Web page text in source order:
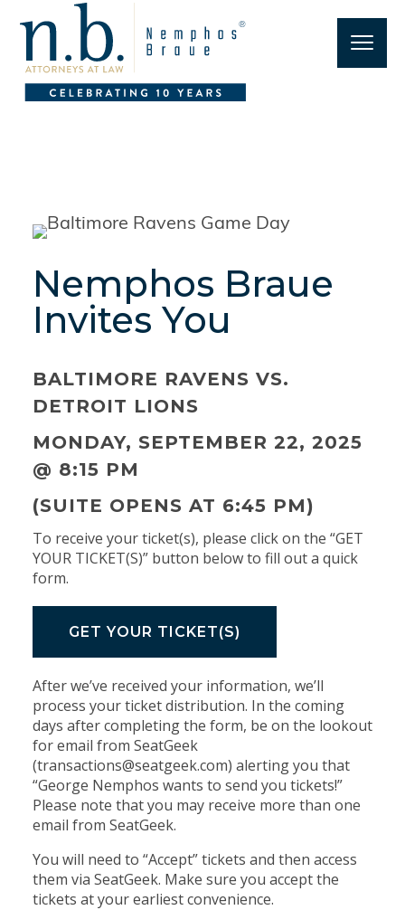
Nemphos Braue
Invites You
BALTIMORE RAVENS VS.
DETROIT LIONS
MONDAY, SEPTEMBER 22, 2025
@ 8:15 PM
(SUITE OPENS AT 6:45 PM)
To receive your ticket(s), please click on the “GET
YOUR TICKET(S)” button below to fill out a quick
form.
GET YOUR TICKET(S)
After we’ve received your information, we’ll
process your ticket distribution. In the coming
days after completing the form, be on the lookout
for email from SeatGeek
(transactions@seatgeek.com) alerting you that
“George Nemphos wants to send you tickets!”
Please note that you may receive more than one
email from SeatGeek.
You will need to “Accept” tickets and then access
them via SeatGeek. Make sure you accept the
tickets at your earliest convenience.